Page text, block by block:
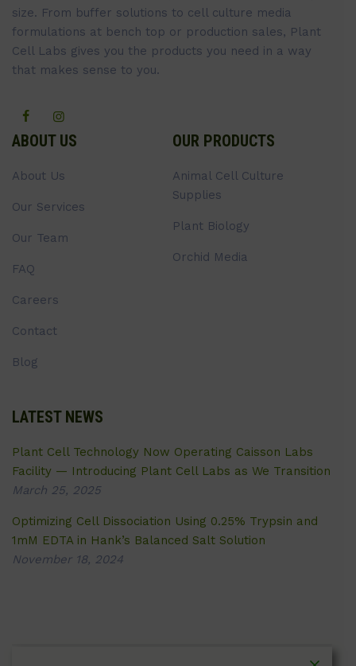
size. From buffer solutions to cell culture media
formulations at bench top or production sales, Plant
Cell Labs gives you the products you need in a way
that makes sense to you.
ABOUT US
About Us
Our Services
Our Team
FAQ
Careers
Contact
Blog
OUR PRODUCTS
Animal Cell Culture
Supplies
Plant Biology
Orchid Media
LATEST NEWS
Plant Cell Technology Now Operating Caisson Labs
Facility — Introducing Plant Cell Labs as We Transition
March 25, 2025
Optimizing Cell Dissociation Using 0.25% Trypsin and
1mM EDTA in Hank’s Balanced Salt Solution
November 18, 2024